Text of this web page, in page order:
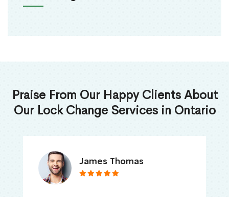
Praise From Our Happy Clients About
Our Lock Change Services in Ontario
James Thomas